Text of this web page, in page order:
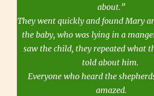
about.”
They went quickly and found Mary
the baby, who was lying in a
saw the child, they repeated what
told about him.
Everyone who heard the
amazed.